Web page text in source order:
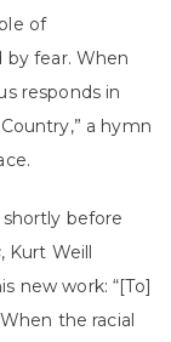
of
by fear. When
responds in
a hymn
shortly before
, Kurt Weill
new work: “[To]
the racial